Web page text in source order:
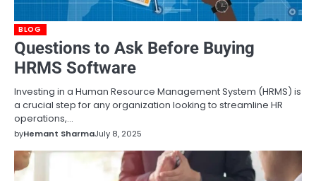
BLOG
Questions to Ask Before Buying
HRMS Software
Investing in a Human Resource Management System (HRMS) is
a crucial step for any organization looking to streamline HR
operations,…
byHemant SharmaJuly 8, 2025